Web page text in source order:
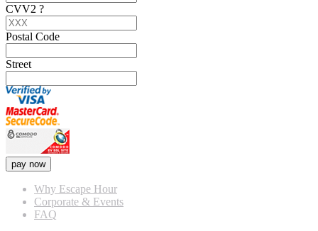
CVV2 ?
Postal Code
Street
pay now
Why Escape Hour
Corporate & Events
FAQ